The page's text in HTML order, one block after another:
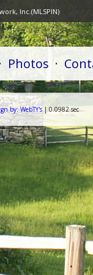
Inc.(MLSPIN)
· Photos ·
by:WebTY's | 0.0982 sec